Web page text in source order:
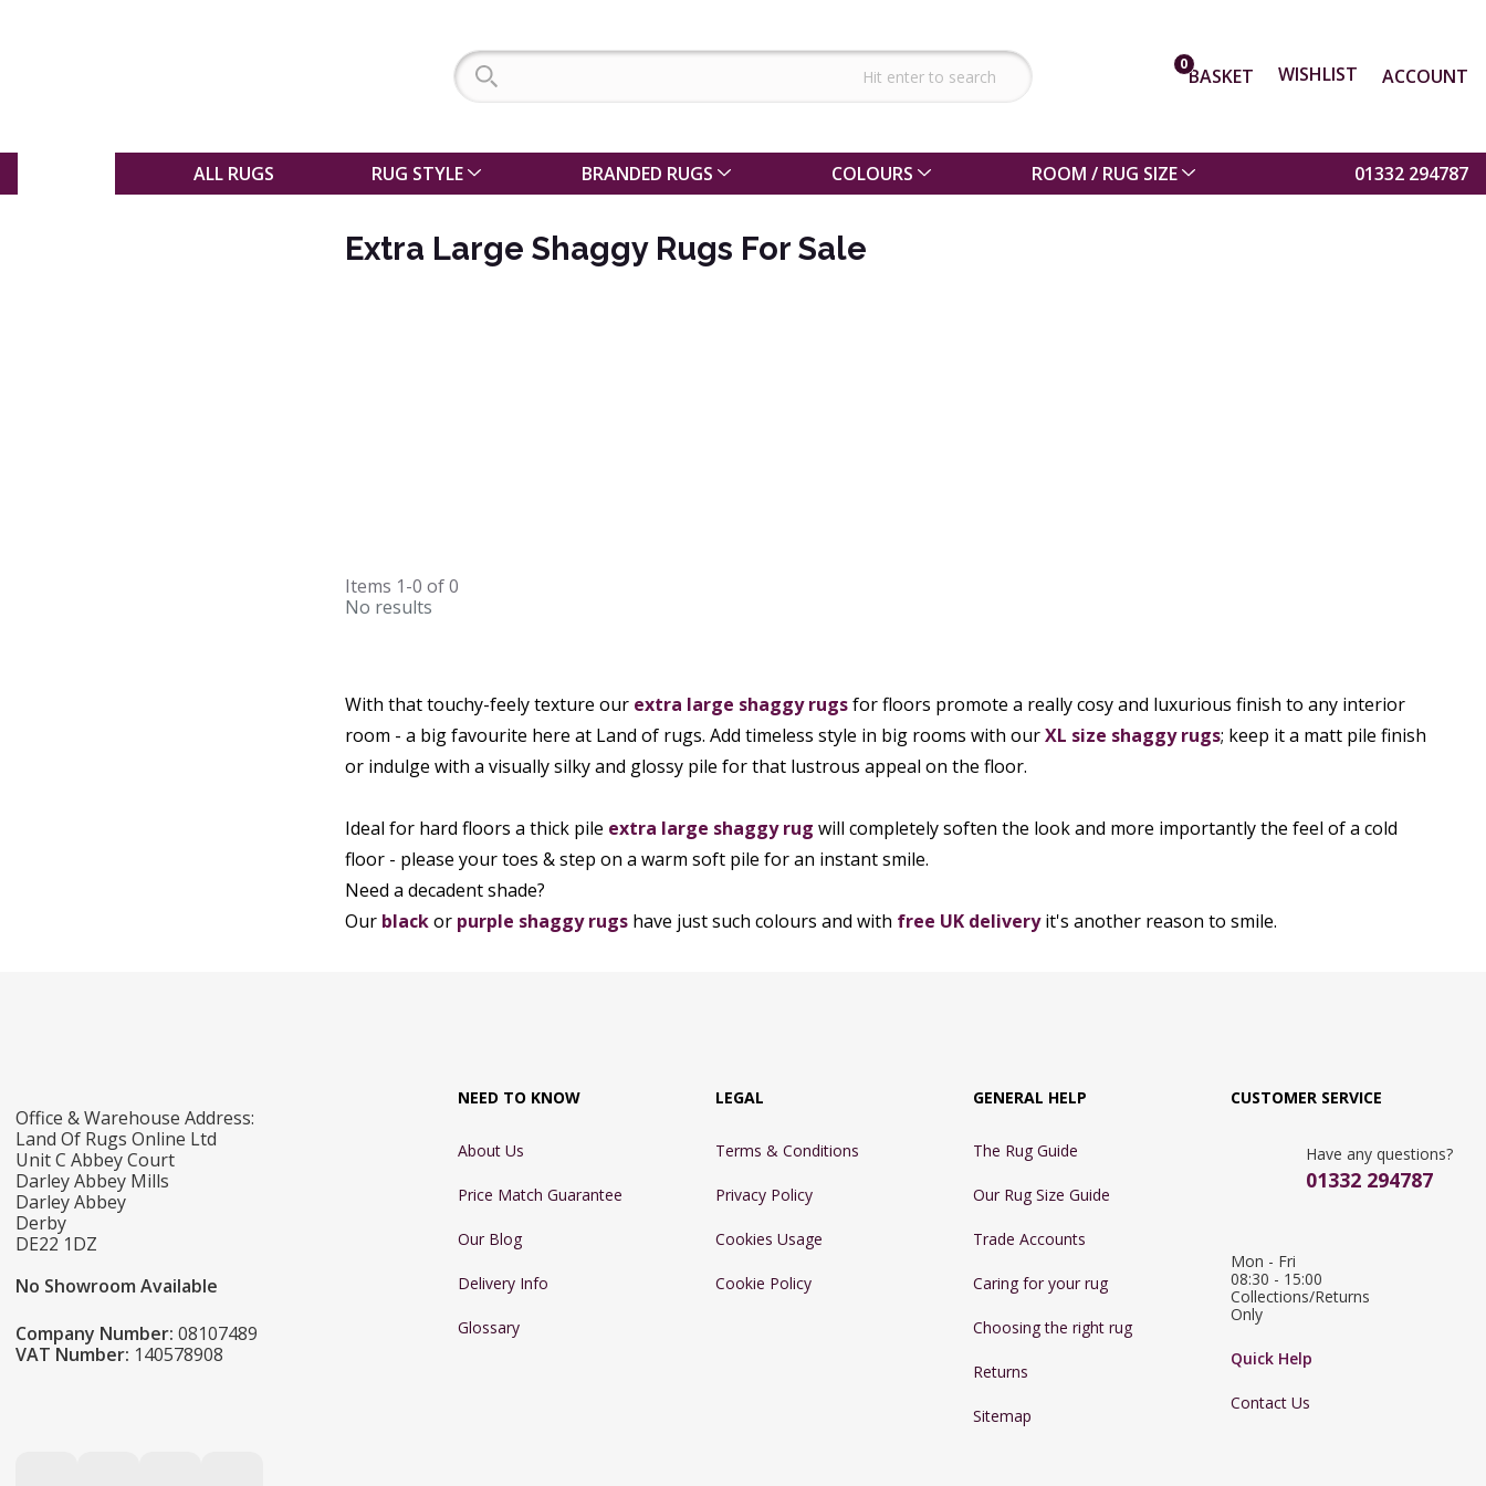
0BASKET WISHLIST ACCOUNT
ALL RUGS RUG STYLE BRANDED RUGS COLOURS ROOM / RUG SIZE 01332 294787
Extra Large Shaggy Rugs For Sale
Items 1-0 of0
No results
With that touchy-feely texture our extra large shaggy rugsfor floors promote a really cosy and luxurious finish to any interior
room - a big favourite here at Land of rugs. Add timeless style in big rooms with ourXL size shaggy rugs; keep it a matt pile finish
or indulge with a visually silky and glossy pile for that lustrous appeal on the floor.
Ideal for hard floors a thick pile extra large shaggy rug will completely soften the look and more importantly the feel of a cold
floor - please your toes & step on a warm soft pile for an instant smile.
Need a decadent shade?
Our blackor purple shaggy rugs have just such colours and with free UK deliveryit's another reason to smile.
Office & Warehouse Address:
Land Of Rugs Online Ltd
Unit C Abbey Court
Darley Abbey Mills
Darley Abbey
Derby
DE22 1DZ
No Showroom Available
Company Number: 08107489
VAT Number: 140578908
NEED TO KNOW
About Us
Price Match Guarantee
Our Blog
Delivery Info
Glossary
LEGAL
Terms & Conditions
Privacy Policy
Cookies Usage
Cookie Policy
GENERAL HELP
The Rug Guide
Our Rug Size Guide
Trade Accounts
Caring for your rug
Choosing the right rug
Returns
Sitemap
CUSTOMER SERVICE
Have any questions?
01332 294787
Mon - Fri
08:30 - 15:00
Collections/Returns
Only
Quick Help
Contact Us